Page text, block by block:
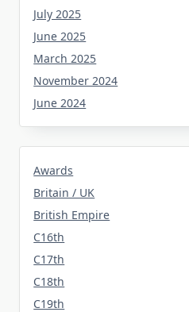
July 2025
June 2025
March 2025
November 2024
June 2024
Awards
Britain / UK
British Empire
C16th
C17th
C18th
C19th